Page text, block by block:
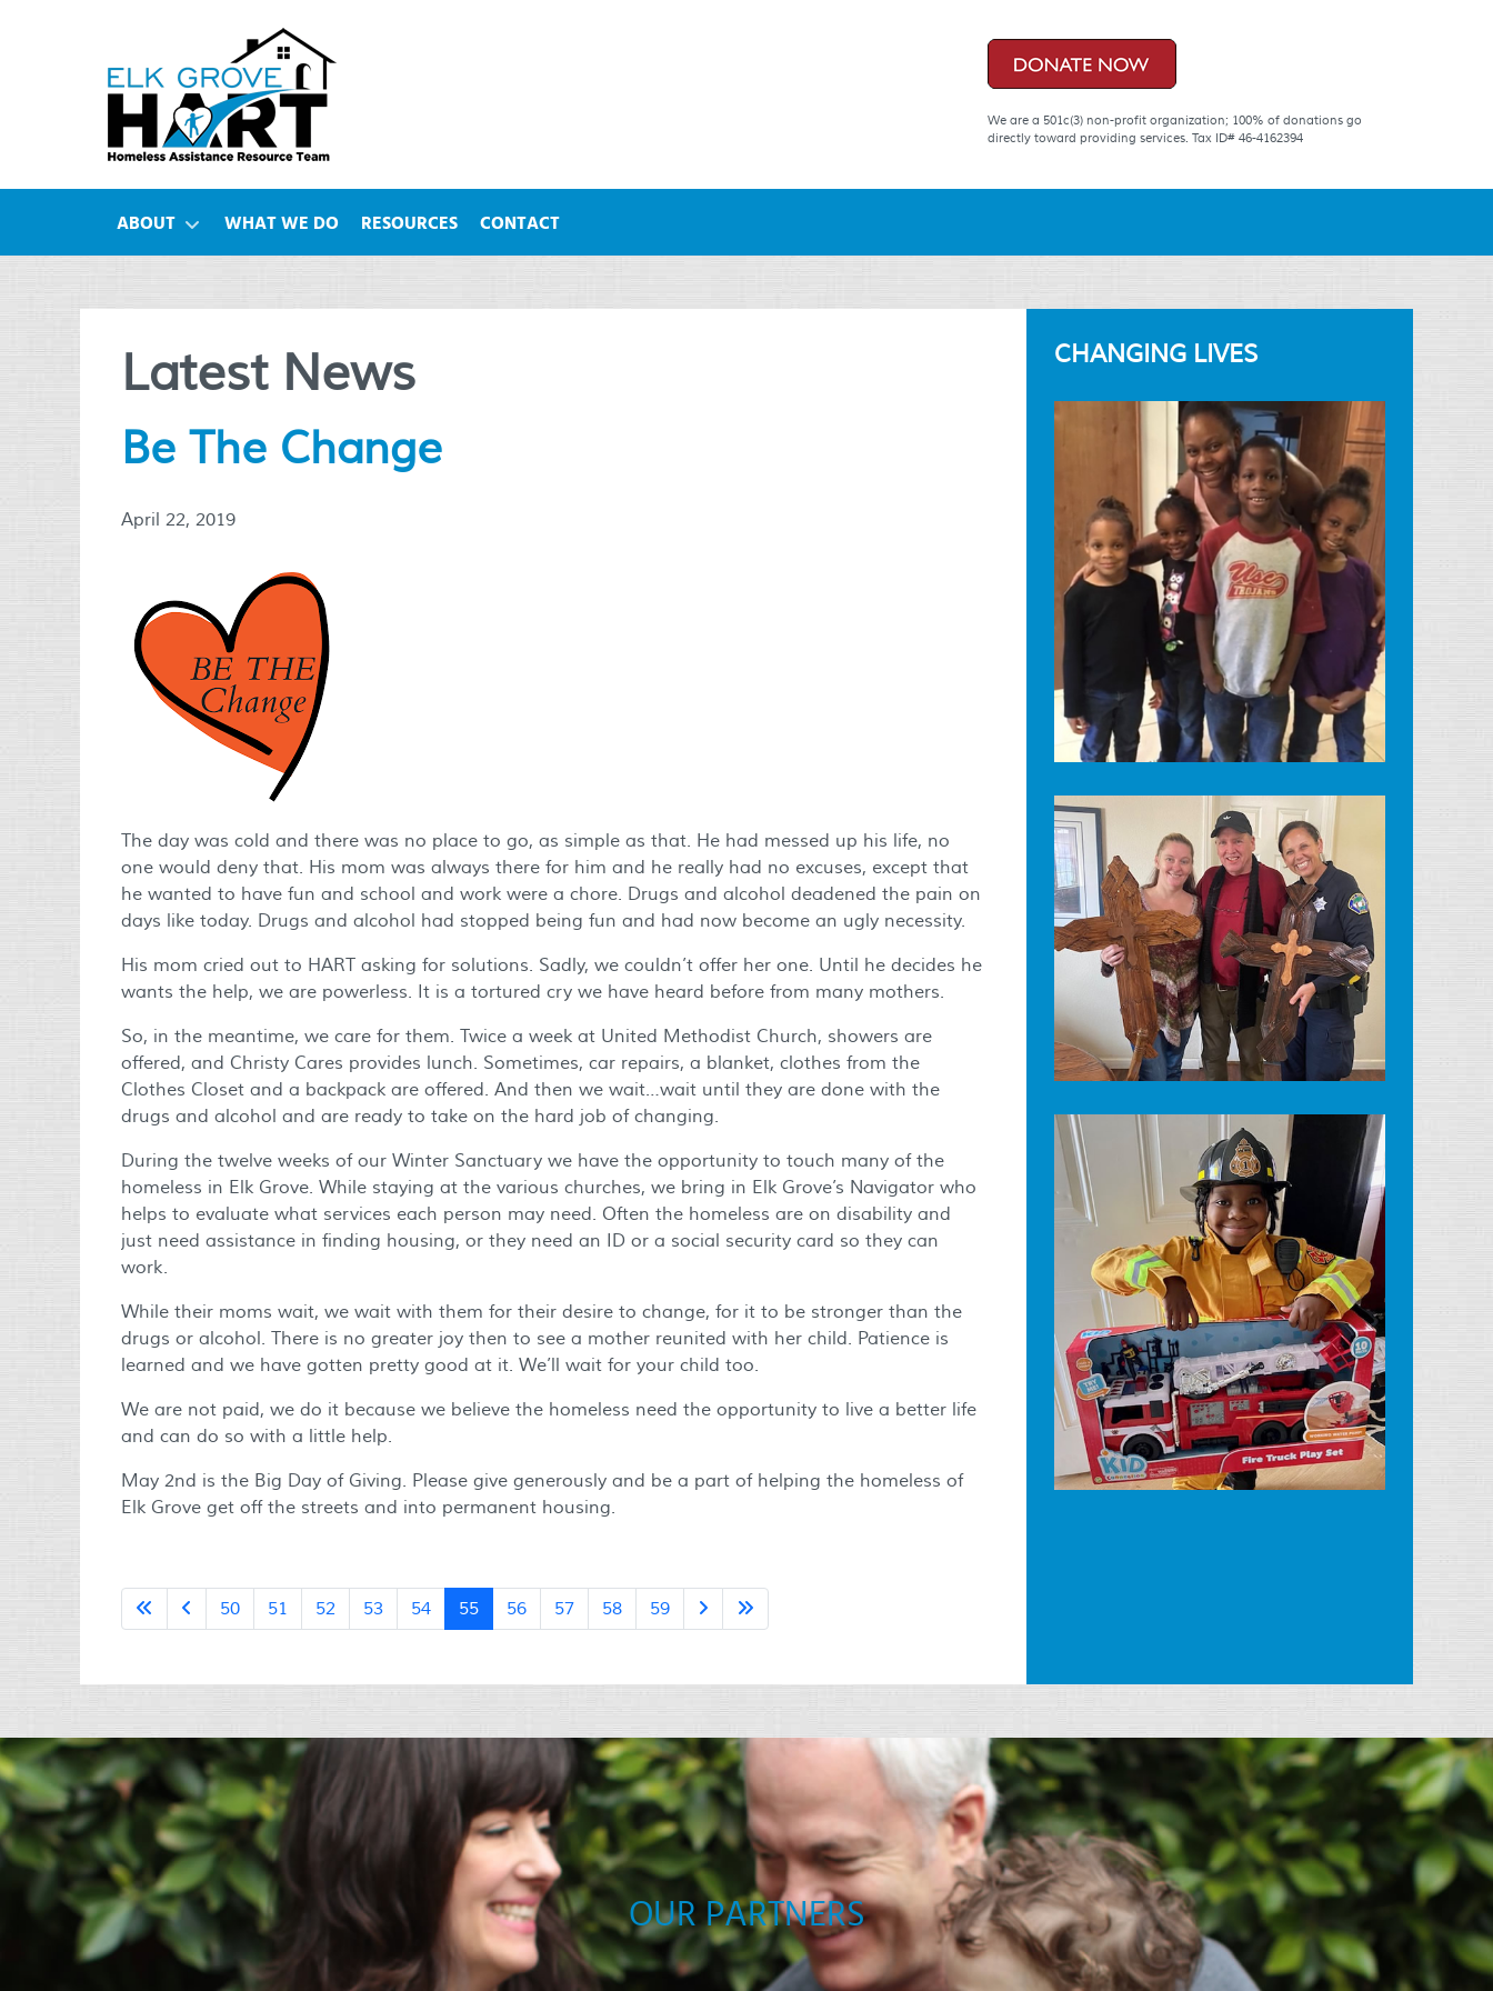
We are a 501c(3) non-profit organization; 100% of donations go
directly toward providing services. Tax ID# 46-4162394
ABOUT WHAT WE DO RESOURCES CONTACT
Latest News
Be The Change
April 22, 2019
The day was cold and there was no place to go, as simple as that. He had messed up his life, no
one would deny that. His mom was always there for him and he really had no excuses, except that
he wanted to have fun and school and work were a chore. Drugs and alcohol deadened the pain on
days like today. Drugs and alcohol had stopped being fun and had now become an ugly necessity.
His mom cried out to HART asking for solutions. Sadly, we couldn’t offer her one. Until he decides he
wants the help, we are powerless. It is a tortured cry we have heard before from many mothers.
So, in the meantime, we care for them. Twice a week at United Methodist Church, showers are
offered, and Christy Cares provides lunch. Sometimes, car repairs, a blanket, clothes from the
Clothes Closet and a backpack are offered. And then we wait…wait until they are done with the
drugs and alcohol and are ready to take on the hard job of changing.
During the twelve weeks of our Winter Sanctuary we have the opportunity to touch many of the
homeless in Elk Grove. While staying at the various churches, we bring in Elk Grove’s Navigator who
helps to evaluate what services each person may need. Often the homeless are on disability and
just need assistance in finding housing, or they need an ID or a social security card so they can
work.
While their moms wait, we wait with them for their desire to change, for it to be stronger than the
drugs or alcohol. There is no greater joy then to see a mother reunited with her child. Patience is
learned and we have gotten pretty good at it. We’ll wait for your child too.
We are not paid, we do it because we believe the homeless need the opportunity to live a better life
and can do so with a little help.
May 2nd is the Big Day of Giving. Please give generously and be a part of helping the homeless of
Elk Grove get off the streets and into permanent housing.
50 51 52 53 54 55 56 57 58 59
CHANGING LIVES
OUR PARTNERS